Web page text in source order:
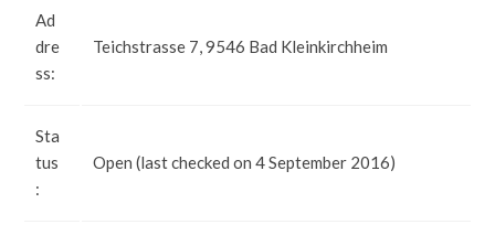
Ad
dre
ss:
Teichstrasse 7, 9546 Bad Kleinkirchheim
Sta
tus
:
Open (last checked on 4 September 2016)